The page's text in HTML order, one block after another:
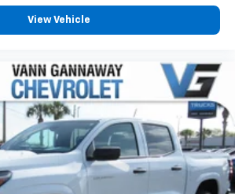
View Vehicle